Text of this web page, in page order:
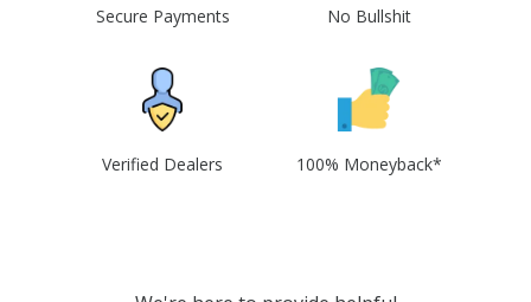
Secure Payments No Bullshit
Verified Dealers 100% Moneyback*